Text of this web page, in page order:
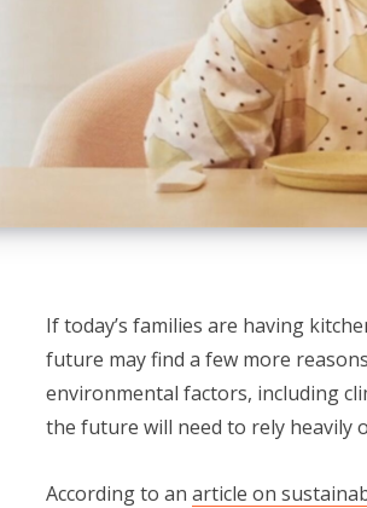
If today’s families are having
future may find a few more
environmental factors, including
the future will need to rely heavily
According to an article on